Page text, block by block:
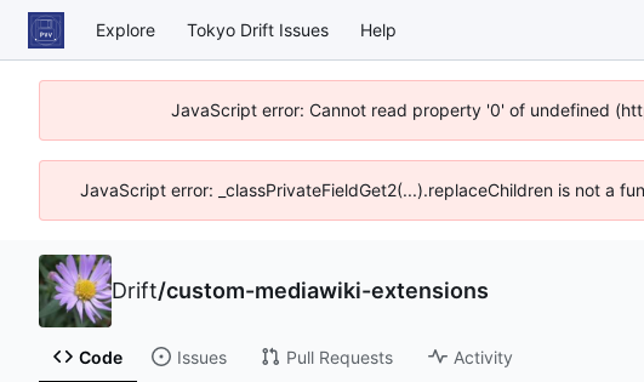
Explore Tokyo Drift Issues Help
JavaScript error: Cannot read property '0' of undefined
JavaScript error: _classPrivateFieldGet2(...).replaceChildren is not a
Drift/custom-mediawiki-extensions
Code Issues Pull Requests Activity